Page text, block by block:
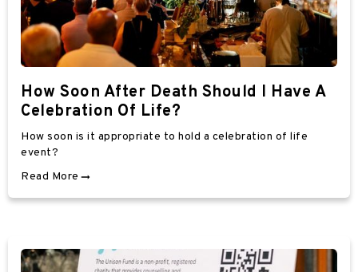
How Soon After Death Should I Have A
Celebration Of Life?
How soon is it appropriate to hold a celebration of life
event?
Read More